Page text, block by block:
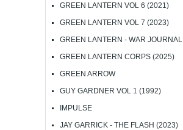
GREEN LANTERN VOL 6 (2021)
GREEN LANTERN VOL 7 (2023)
GREEN LANTERN - WAR JOURNAL
GREEN LANTERN CORPS (2025)
GREEN ARROW
GUY GARDNER VOL 1 (1992)
IMPULSE
JAY GARRICK - THE FLASH (2023)